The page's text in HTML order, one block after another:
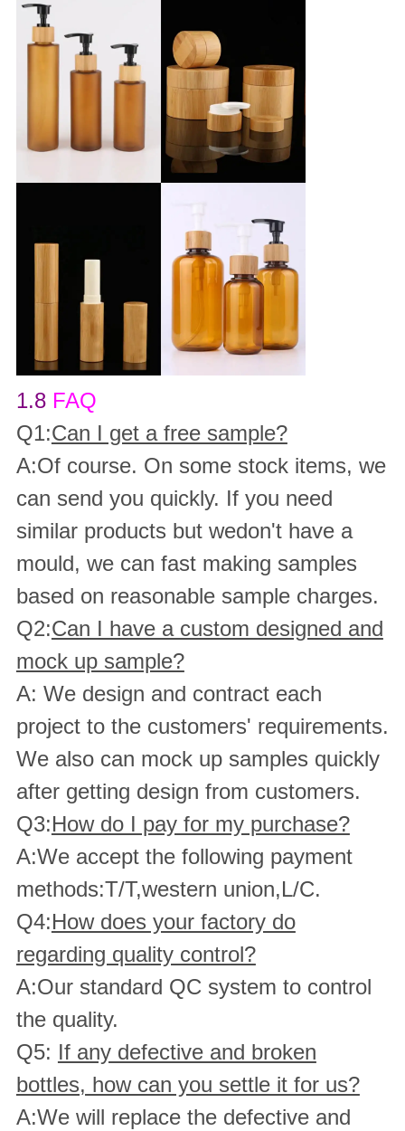
1.8FAQ
Q1:Can I get a free sample?
A:Of course. On some stock items, we
can send you quickly. If you need
similar products but wedon't have a
mould, we can fast making samples
based on reasonable sample charges.
Q2:Can I have a custom designed and
mock up sample?
A: We design and contract each
project to the customers' requirements.
We also can mock up samples quickly
after getting design from customers.
Q3:How do I pay for my purchase?
A:We accept the following payment
methods:T/T,western union,L/C.
Q4:How does your factory do
regarding quality control?
A:Our standard QC system to control
the quality.
Q5: If any defective and broken
bottles, how can you settle it for us?
A:We will replace the defective and